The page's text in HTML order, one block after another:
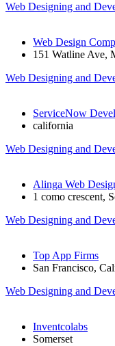
Web Designing and
Web Design
151 Watline Ave,
Web Designing and
ServiceNow
california
Web Designing and
Alinga Web
1 como crescent,
Web Designing and
Top App Firms
San Francisco,
Web Designing and
Inventcolabs
Somerset